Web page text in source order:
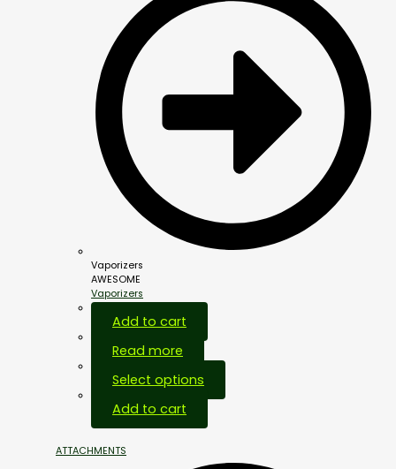
Vaporizers
AWESOME
Vaporizers
Add to cart
Read more
Select options
Add to cart
ATTACHMENTS